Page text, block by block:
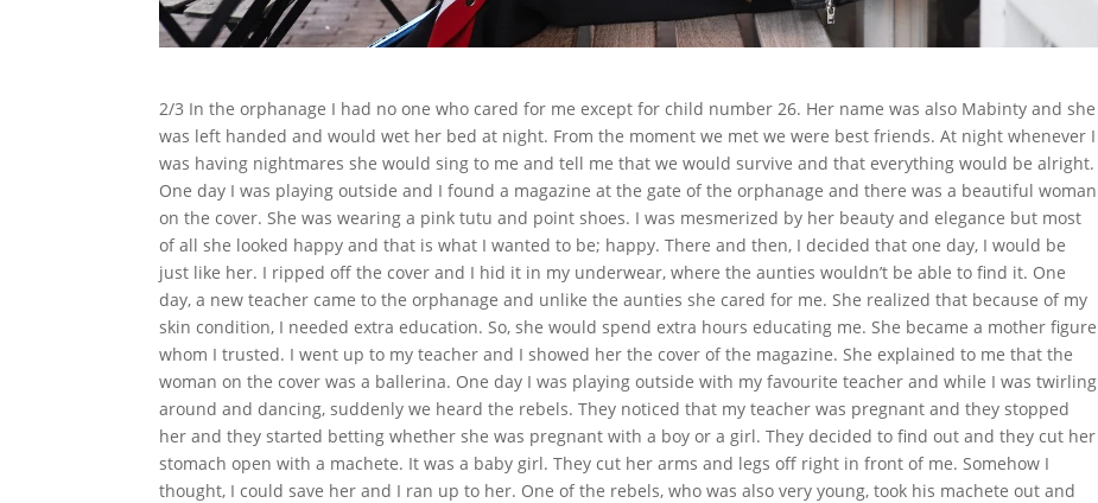
2/3 In the orphanage I had no one who cared for me except for child number 26. Her name was also Mabinty and she
was left handed and would wet her bed at night. From the moment we met we were best friends. At night whenever I
was having nightmares she would sing to me and tell me that we would survive and that everything would be alright.
One day I was playing outside and I found a magazine at the gate of the orphanage and there was a beautiful woman
on the cover. She was wearing a pink tutu and point shoes. I was mesmerized by her beauty and elegance but most
of all she looked happy and that is what I wanted to be; happy. There and then, I decided that one day, I would be
just like her. I ripped off the cover and I hid it in my underwear, where the aunties wouldn’t be able to find it. One
day, a new teacher came to the orphanage and unlike the aunties she cared for me. She realized that because of my
skin condition, I needed extra education. So, she would spend extra hours educating me. She became a mother figure
whom I trusted. I went up to my teacher and I showed her the cover of the magazine. She explained to me that the
woman on the cover was a ballerina. One day I was playing outside with my favourite teacher and while I was twirling
around and dancing, suddenly we heard the rebels. They noticed that my teacher was pregnant and they stopped
her and they started betting whether she was pregnant with a boy or a girl. They decided to find out and they cut her
stomach open with a machete. It was a baby girl. They cut her arms and legs off right in front of me. Somehow I
thought, I could save her and I ran up to her. One of the rebels, who was also very young, took his machete out and